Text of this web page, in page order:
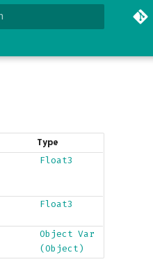
Type
Float3
Float3
Object Var
(Object)